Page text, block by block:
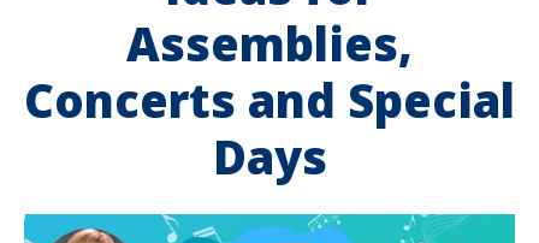
Assemblies,
Concerts and Special
Days